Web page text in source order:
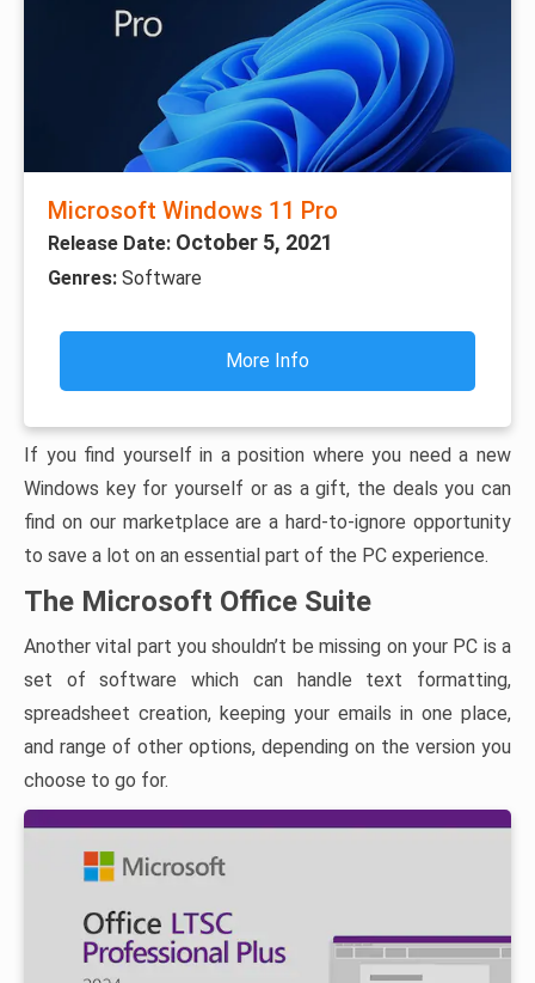
Microsoft Windows 11 Pro
Release Date: October 5, 2021
Genres: Software
More Info
If you find yourself in a position where you need a new
Windows key for yourself or as a gift, the deals you can
find on our marketplace are a hard-to-ignore opportunity
to save a lot on an essential part of the PC experience.
The Microsoft Office Suite
Another vital part you shouldn’t be missing on your PC is a
set of software which can handle text formatting,
spreadsheet creation, keeping your emails in one place,
and range of other options, depending on the version you
choose to go for.